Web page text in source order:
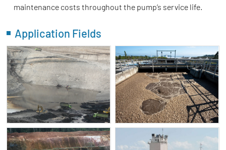
maintenance costs throughout the pump’s service life.
Application Fields